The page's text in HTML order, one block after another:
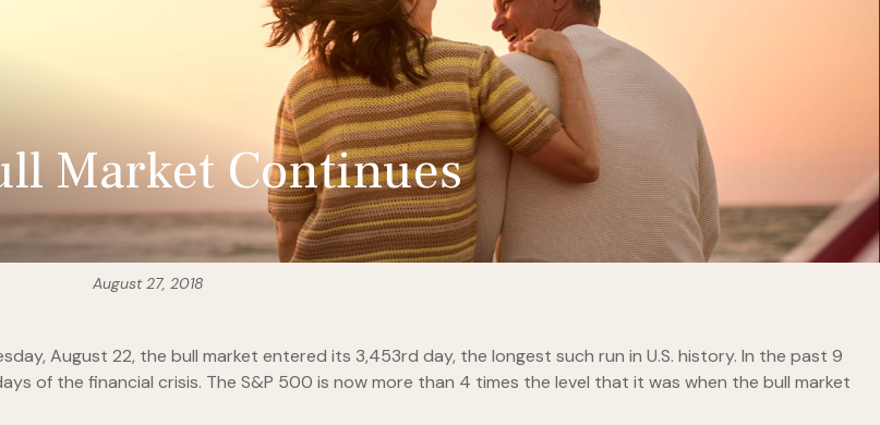
Market Continues
August 27, 2018
August 22, the bull market entered its 3,453rd day, the longest such run in U.S. history. In the past 9
of the financial crisis. The S&P 500 is now more than 4 times the level that it was when the bull market